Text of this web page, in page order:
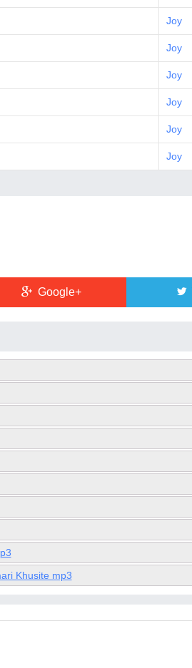
Joy
Joy
Joy
Joy
Joy
Joy
Google+
Khusite mp3